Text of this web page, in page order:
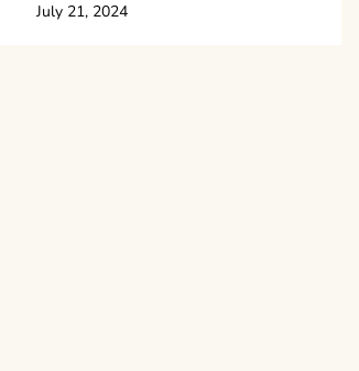
July 21, 2024